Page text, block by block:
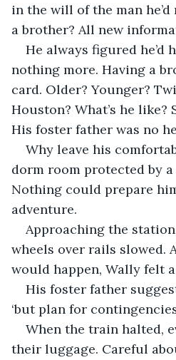
in the will of the man he’d
a brother? All new
He always figured he’d
nothing more. Having a
card. Older? Younger?
Houston? What’s he like?
His foster father was no
Why leave his
dorm room protected by
Nothing could prepare
adventure.
Approaching the
wheels over rails slowed.
would happen, Wally felt
His foster father
‘but plan for
When the train halted,
their luggage. Careful